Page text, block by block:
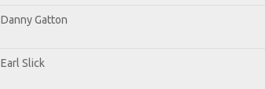
Danny Gatton
Earl Slick